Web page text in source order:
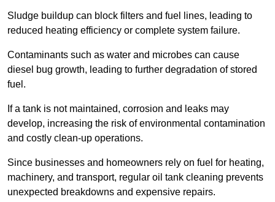
Sludge buildup can block filters and fuel lines, leading to
reduced heating efficiency or complete system failure.
Contaminants such as water and microbes can cause
diesel bug growth, leading to further degradation of stored
fuel.
If a tank is not maintained, corrosion and leaks may
develop, increasing the risk of environmental contamination
and costly clean-up operations.
Since businesses and homeowners rely on fuel for heating,
machinery, and transport, regular oil tank cleaning prevents
unexpected breakdowns and expensive repairs.